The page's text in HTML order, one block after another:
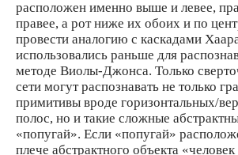
расположен именно выше и левее,
правее, а рот ниже их обоих и по
провести аналогию с каскадами
использовались раньше для
методе Виолы-Джонса. Только
сети могут распознавать не только
примитивы вроде горизонтальных/
полос, но и такие сложные
«попугай». Если «попугай»
плече абстрактного объекта